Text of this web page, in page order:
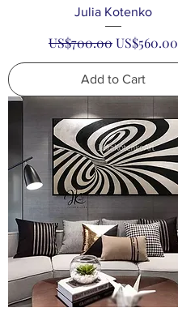
Julia Kotenko
Regular Price
US$700.00Sale Price
US$560.00
Add to Cart